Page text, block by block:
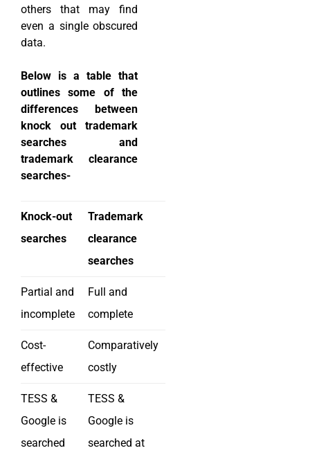
others that may find
even a single obscured
data.
Below is a table that
outlines some of the
differences between
knock out trademark
searches and
trademark clearance
searches-
Knock-out
searches
Trademark
clearance
searches
Partial and
incomplete
Full and
complete
Cost-
effective
Comparatively
costly
TESS &
Google is
searched
TESS &
Google is
searched at